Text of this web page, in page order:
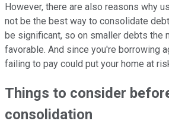
However, there are also reasons why
not be the best way to consolidate
be significant, so on smaller debts the
favorable. And since you're borrowing
failing to pay could put your home at
Things to consider
consolidation